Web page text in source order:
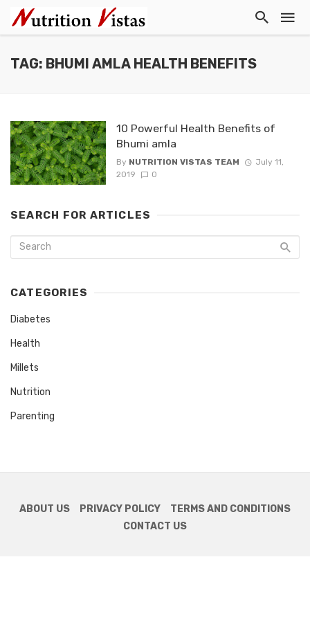
TAG: BHUMI AMLA HEALTH BENEFITS
10 Powerful Health Benefits of
Bhumi amla
By NUTRITION VISTAS TEAM
July 11,
2019
0
SEARCH FOR ARTICLES
CATEGORIES
Diabetes
Health
Millets
Nutrition
Parenting
ABOUT US PRIVACY POLICY
TERMS AND CONDITIONS
CONTACT US